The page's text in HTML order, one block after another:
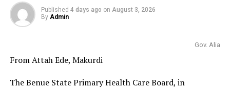
Published 4 days ago on August 3, 2026
By Admin
Gov. Alia
From Attah Ede, Makurdi
The Benue State Primary Health Care Board, in